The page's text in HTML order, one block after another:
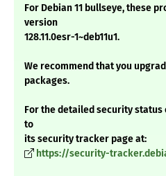
For Debian 11 bullseye, these
version
128.11.0esr-1~deb11u1.
We recommend that you
packages.
For the detailed security
to
its security tracker page at:
https://security-